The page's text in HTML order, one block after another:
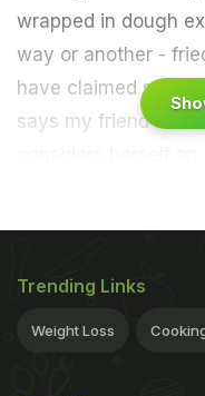
wrapped in dough
way or another -
have claimed
says my friend
Trending Links
Weight Loss